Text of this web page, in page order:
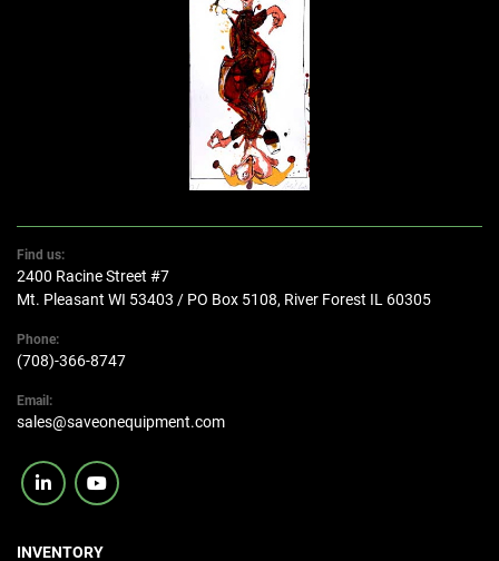
Find us:
2400 Racine Street #7
Mt. Pleasant WI 53403 / PO Box 5108, River Forest IL 60305
Phone:
(708)-366-8747
Email:
sales@saveonequipment.com
linkedinyoutube
INVENTORY